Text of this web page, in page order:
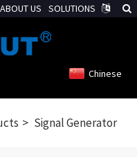
Chinese
Signal Generator
ABOUT US SOLUTIONS